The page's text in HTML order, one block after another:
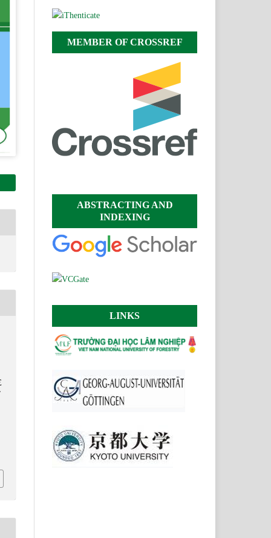
MEMBER OF CROSSREF
ABSTRACTING AND
INDEXING
LINKS